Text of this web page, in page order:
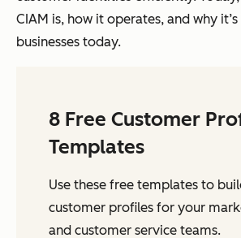
CIAM is, how it operates, and why
businesses today.
8 Free Customer
Templates
Use these free templates to
customer profiles for your
and customer service teams.